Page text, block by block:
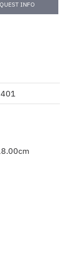
INFO